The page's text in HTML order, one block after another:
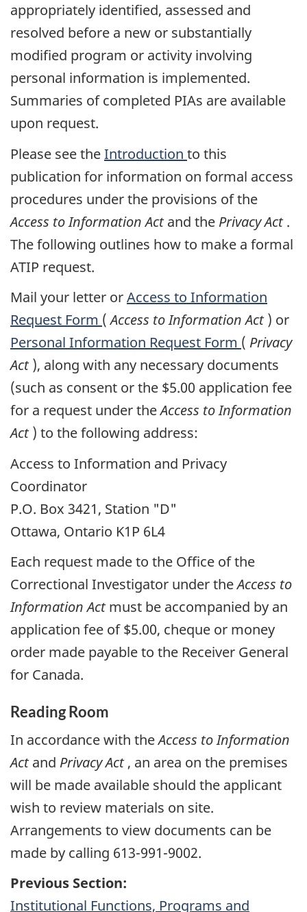
appropriately identified, assessed and
resolved before a new or substantially
modified program or activity involving
personal information is implemented.
Summaries of completed PIAs are available
upon request.
Please see theIntroduction to this
publication for information on formal access
procedures under the provisions of the
Access to Information Actand the Privacy Act.
The following outlines how to make a formal
ATIP request.
Mail your letter orAccess to Information
Request Form (Access to Information Act) or
Personal Information Request Form ( Privacy
Act), along with any necessary documents
(such as consent or the $5.00 application fee
for a request under theAccess to Information
Act) to the following address:
Access to Information and Privacy
Coordinator
P.O. Box 3421, Station "D"
Ottawa, Ontario K1P 6L4
Each request made to the Office of the
Correctional Investigator under theAccess to
Information Actmust be accompanied by an
application fee of $5.00, cheque or money
order made payable to the Receiver General
for Canada.
Reading Room
In accordance with theAccess to Information
Actand Privacy Act, an area on the premises
will be made available should the applicant
wish to review materials on site.
Arrangements to view documents can be
made by calling 613-991-9002.
Previous Section:
Institutional Functions, Programs and